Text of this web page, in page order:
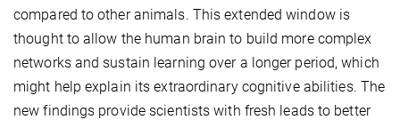
compared to other animals. This extended window is
thought to allow the human brain to build more complex
networks and sustain learning over a longer period, which
might help explain its extraordinary cognitive abilities. The
new findings provide scientists with fresh leads to better